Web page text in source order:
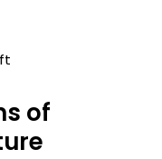
of